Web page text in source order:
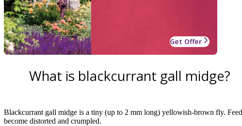
Get Offer
What is blackcurrant gall midge?
Blackcurrant gall midge is a tiny (up to 2 mm long) yellowish-brown fly.
become distorted and crumpled.